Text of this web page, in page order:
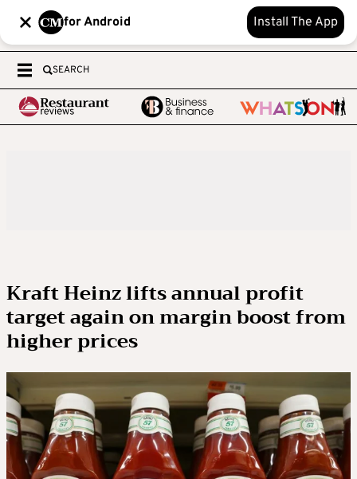
for Android Install The App
SEARCH
Kraft Heinz lifts annual profit
target again on margin boost from
higher prices